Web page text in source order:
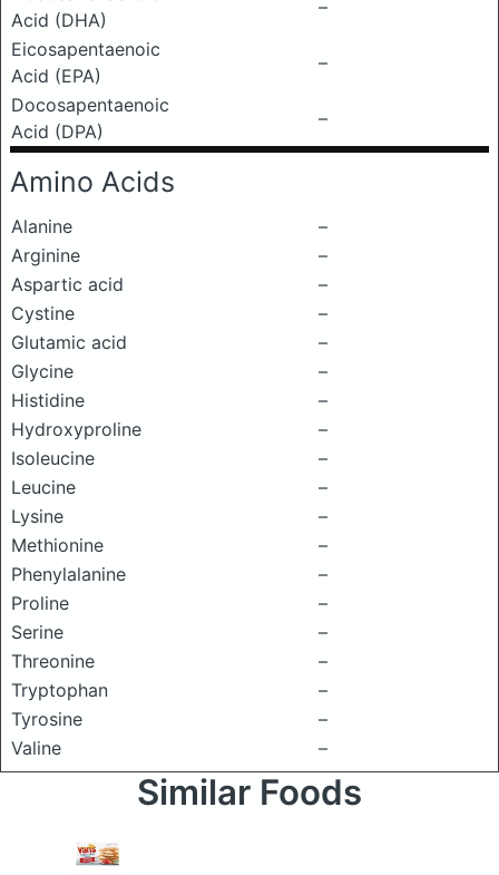
Acid (DHA)
–
Eicosapentaenoic
Acid (EPA)
–
Docosapentaenoic
Acid (DPA)
–
Amino Acids
Alanine
–
Arginine
–
Aspartic acid
–
Cystine
–
Glutamic acid
–
Glycine
–
Histidine
–
Hydroxyproline
–
Isoleucine
–
Leucine
–
Lysine
–
Methionine
–
Phenylalanine
–
Proline
–
Serine
–
Threonine
–
Tryptophan
–
Tyrosine
–
Valine
–
Similar Foods